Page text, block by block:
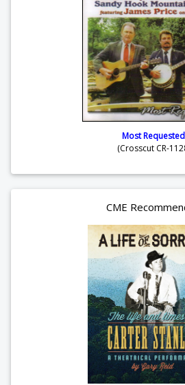
Most Requested
(Crosscut CR-
CME